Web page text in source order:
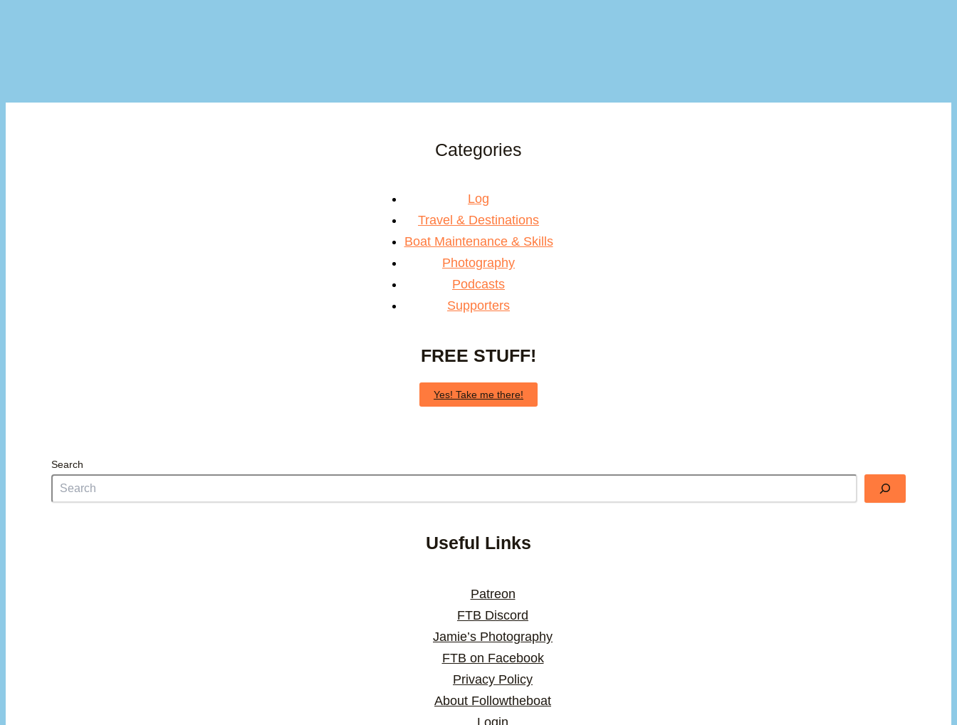
Categories
Log
Travel & Destinations
Boat Maintenance & Skills
Photography
Podcasts
Supporters
FREE STUFF!
Yes! Take me there!
Search
Useful Links
Patreon
FTB Discord
Jamie’s Photography
FTB on Facebook
Privacy Policy
About Followtheboat
Login